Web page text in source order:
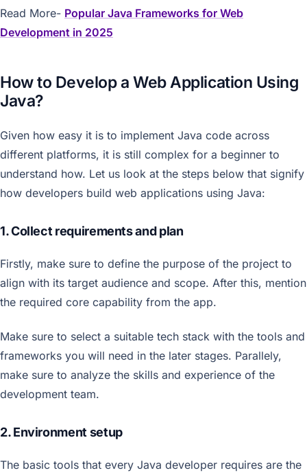
Read More- Popular Java Frameworks for Web
Development in 2025
How to Develop a Web Application Using
Java?
Given how easy it is to implement Java code across
different platforms, it is still complex for a beginner to
understand how. Let us look at the steps below that signify
how developers build web applications using Java:
1. Collect requirements and plan
Firstly, make sure to define the purpose of the project to
align with its target audience and scope. After this, mention
the required core capability from the app.
Make sure to select a suitable tech stack with the tools and
frameworks you will need in the later stages. Parallely,
make sure to analyze the skills and experience of the
development team.
2. Environment setup
The basic tools that every Java developer requires are the